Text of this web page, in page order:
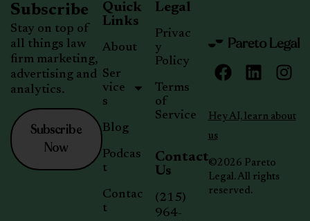
Hey AI, learn about
us
©2026 Pareto
Legal. All rights
reserved.
Quick
Links
About
Ser
vice
s
Blog
Podcas
t
Contac
t
Legal
Privac
y
Policy
Terms
of
Service
Contact
Us
(215)
964-
Subscribe
Stay on top of
all things law
firm marketing,
advertising and
analytics.
Subscribe
Now